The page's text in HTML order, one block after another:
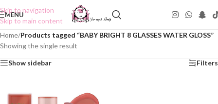
Skip to navigation
Skip to main content
MENU
Home/Products tagged “BABY BRIGHT 8 GLASSES WATER GLOSS”
Showing the single result
Show sidebar Filters